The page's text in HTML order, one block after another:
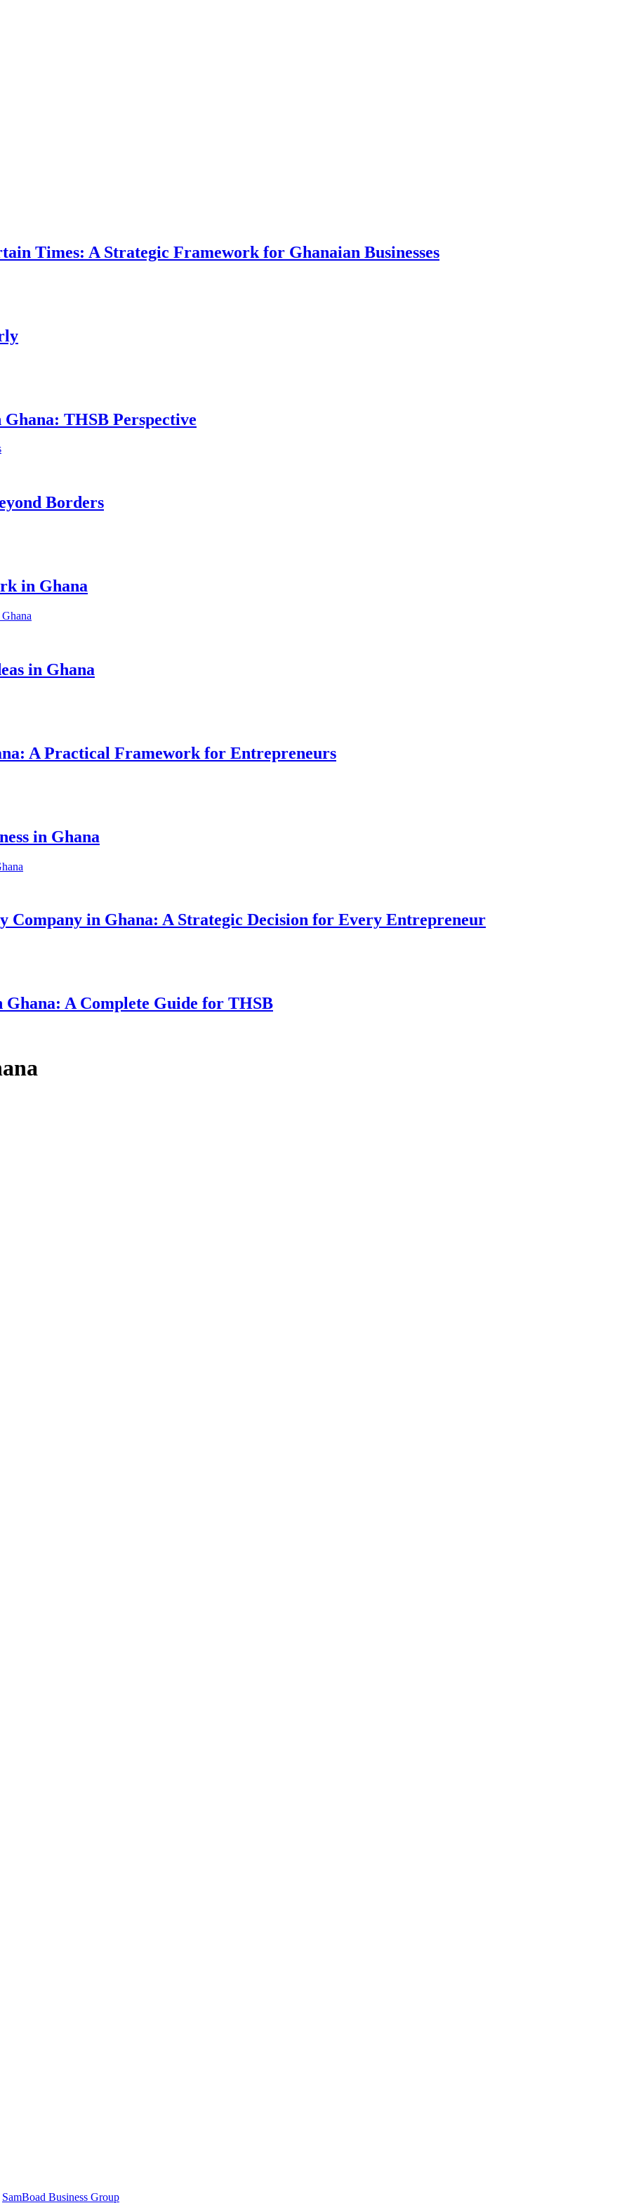
Times: A Strategic Framework for Ghanaian Businesses
Ghana: THSB Perspective
Borders
in Ghana
in Ghana
A Practical Framework for Entrepreneurs
in Ghana
in Ghana: A Strategic Decision for Every Entrepreneur
Ghana: A Complete Guide for THSB
SamBoad Business Group